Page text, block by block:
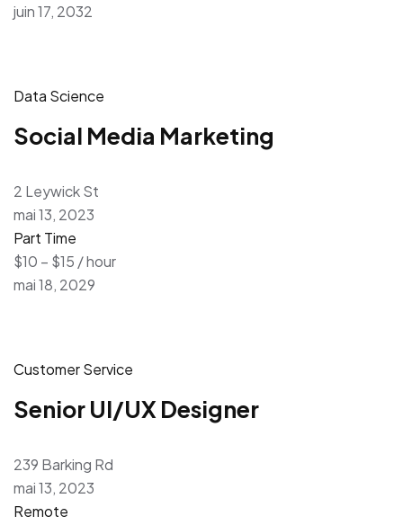
juin 17, 2032
Data Science
Social Media Marketing
2 Leywick St
mai 13, 2023
Part Time
$10 – $15 / hour
mai 18, 2029
Customer Service
Senior UI/UX Designer
239 Barking Rd
mai 13, 2023
Remote